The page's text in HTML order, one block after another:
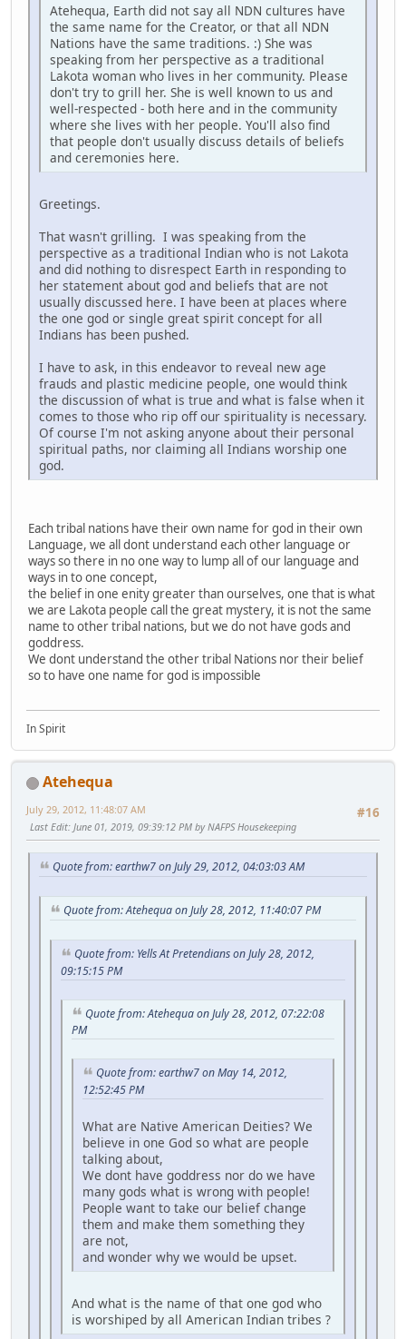
Atehequa, Earth did not say all NDN cultures have
the same name for the Creator, or that all NDN
Nations have the same traditions. :) She was
speaking from her perspective as a traditional
Lakota woman who lives in her community. Please
don't try to grill her. She is well known to us and
well-respected - both here and in the community
where she lives with her people. You'll also find
that people don't usually discuss details of beliefs
and ceremonies here.
Greetings.
That wasn't grilling. I was speaking from the
perspective as a traditional Indian who is not Lakota
and did nothing to disrespect Earth in responding to
her statement about god and beliefs that are not
usually discussed here. I have been at places where
the one god or single great spirit concept for all
Indians has been pushed.
I have to ask, in this endeavor to reveal new age
frauds and plastic medicine people, one would think
the discussion of what is true and what is false when it
comes to those who rip off our spirituality is necessary.
Of course I'm not asking anyone about their personal
spiritual paths, nor claiming all Indians worship one
god.
Each tribal nations have their own name for god in their own
Language, we all dont understand each other language or
ways so there in no one way to lump all of our language and
ways in to one concept,
the belief in one enity greater than ourselves, one that is what
we are Lakota people call the great mystery, it is not the same
name to other tribal nations, but we do not have gods and
goddress.
We dont understand the other tribal Nations nor their belief
so to have one name for god is impossible
In Spirit
Atehequa
#16
July 29, 2012, 11:48:07 AM
Last Edit: June 01, 2019, 09:39:12 PM by NAFPS Housekeeping
Quote from: earthw7 on July 29, 2012, 04:03:03 AM
Quote from: Atehequa on July 28, 2012, 11:40:07 PM
Quote from: Yells At Pretendians on July 28, 2012,
09:15:15 PM
Quote from: Atehequa on July 28, 2012, 07:22:08
PM
Quote from: earthw7 on May 14, 2012,
12:52:45 PM
What are Native American Deities? We
believe in one God so what are people
talking about,
We dont have goddress nor do we have
many gods what is wrong with people!
People want to take our belief change
them and make them something they
are not,
and wonder why we would be upset.
And what is the name of that one god who
is worshiped by all American Indian tribes ?